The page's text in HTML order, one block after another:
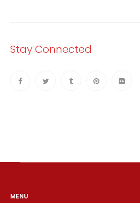
Stay Connected
MENU